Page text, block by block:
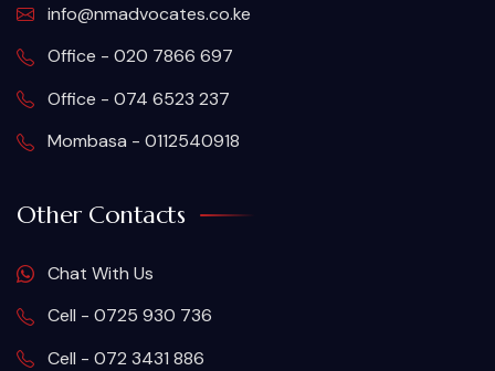
info@nmadvocates.co.ke
Office - 020 7866 697
Office - 074 6523 237
Mombasa - 0112540918
Other Contacts
Chat With Us
Cell - 0725 930 736
Cell - 072 3431 886